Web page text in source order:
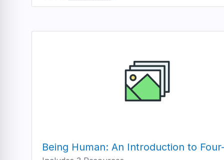
Being Human: An Introduction to